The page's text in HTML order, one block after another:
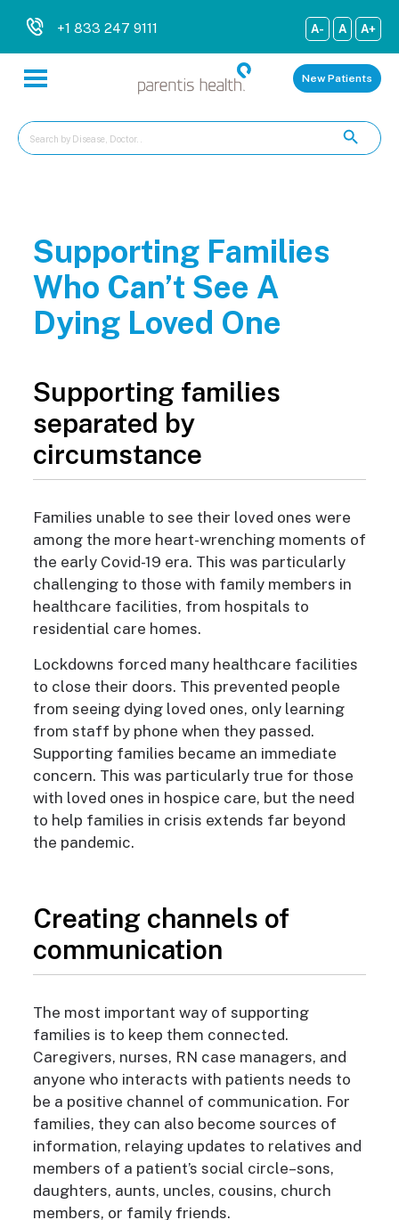
+1 833 247 9111 A- A A+
New Patients
Supporting Families
Who Can’t See A
Dying Loved One
Supporting families
separated by
circumstance
Families unable to see their loved ones were
among the more heart-wrenching moments of
the early Covid-19 era. This was particularly
challenging to those with family members in
healthcare facilities, from hospitals to
residential care homes.
​​Lockdowns forced many healthcare facilities
to close their doors. This prevented people
from seeing dying loved ones, only learning
from staff by phone when they passed.
Supporting families became an immediate
concern. This was particularly true for those
with loved ones in hospice care, but the need
to help families in crisis extends far beyond
the pandemic.
Creating channels of
communication
The most important way of supporting
families is to keep them connected.
Caregivers, nurses, RN case managers, and
anyone who interacts with patients needs to
be a positive channel of communication. For
families, they can also become sources of
information, relaying updates to relatives and
members of a patient’s social circle–sons,
daughters, aunts, uncles, cousins, church
members, or family friends.